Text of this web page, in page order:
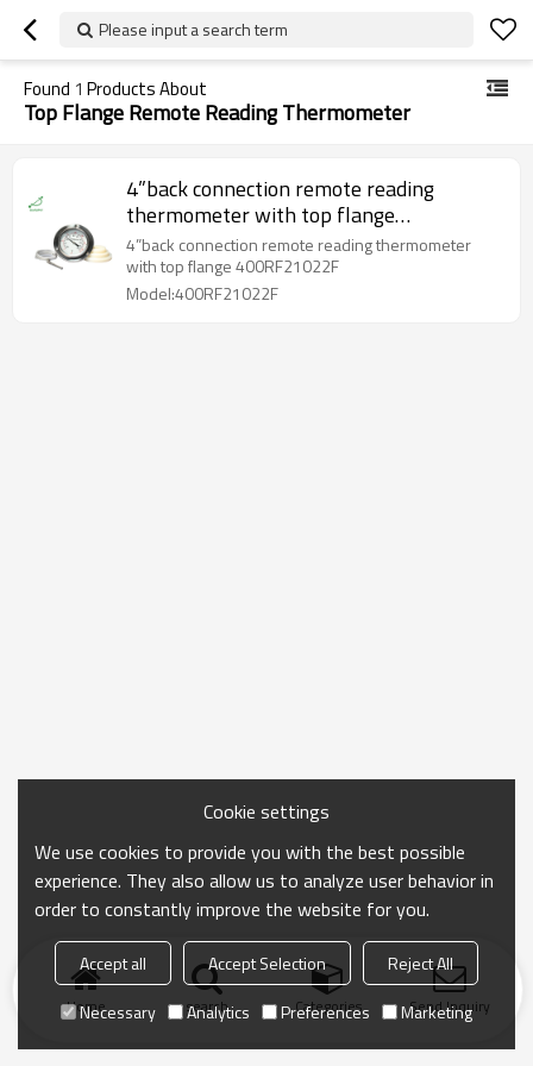
Please input a search term
Found 1 Products About
Top Flange Remote Reading Thermometer
4”back connection remote reading
thermometer with top flange
400RF21022F
4”back connection remote reading thermometer
with top flange 400RF21022F
Model:400RF21022F
Home search Categories Send Inquiry
Cookie settings
We use cookies to provide you with the best possible
experience. They also allow us to analyze user behavior in
order to constantly improve the website for you.
Accept all Accept Selection
Reject All
Necessary
Analytics Preferences Marketing